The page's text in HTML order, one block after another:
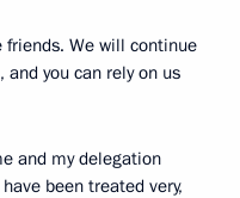
friends. We will continue
you can rely on us
and my delegation
been treated very,